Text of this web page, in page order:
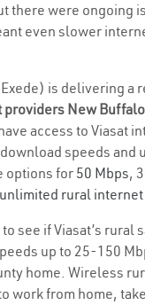
there were ongoing
even slower
is delivering a
New Buffalo
access to Viasat
speeds and
options for50 Mbps,
unlimited rural
to see if Viasat’s
up to 25-150
home. Wireless
work from home,